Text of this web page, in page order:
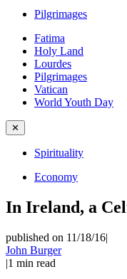
Pilgrimages
Fatima
Holy Land
Lourdes
Pilgrimages
Vatican
World Youth Day
✕
Spirituality
Economy
In Ireland, a
published on 11/18/16|
John Burger
|1 min read